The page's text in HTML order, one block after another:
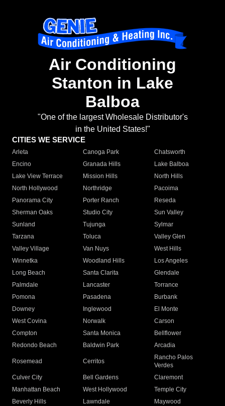
Air Conditioning
Stanton in Lake
Balboa
"One of the largest Wholesale Distributor's
in the United States!"
CITIES WE SERVICE
Arleta Canoga Park
Chatsworth
Encino
Granada Hills
Lake Balboa
Lake View Terrace
Mission Hills
North Hills
North Hollywood
Northridge
Pacoima
Panorama City
Porter Ranch
Reseda
Sherman Oaks
Studio City
Sun Valley
Sunland
Tujunga
Sylmar
Tarzana
Toluca
Valley Glen
Valley Village
Van Nuys
West Hills
Winnetka
Woodland Hills
Los Angeles
Long Beach
Santa Clarita
Glendale
Palmdale
Lancaster
Torrance
Pomona
Pasadena
Burbank
Downey
Inglewood
El Monte
West Covina
Norwalk
Carson
Compton
Santa Monica
Bellflower
Redondo Beach
Baldwin Park Arcadia
Rosemead Cerritos
Rancho Palos
Verdes
Culver City
Bell Gardens
Claremont
Manhattan Beach
West Hollywood
Temple City
Beverly Hills
Lawndale
Maywood